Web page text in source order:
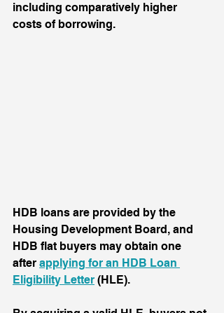
including comparatively higher
costs of borrowing.
HDB loans are provided by the
Housing Development Board, and
HDB flat buyers may obtain one
after applying for an HDB Loan
Eligibility Letter (HLE).